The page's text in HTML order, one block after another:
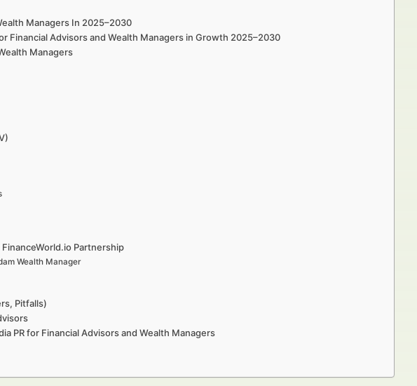
Managers In 2025–2030
Financial Advisors and Wealth Managers in Growth 2025–2030
Managers
Partnership
Wealth Manager
Pitfalls)
PR for Financial Advisors and Wealth Managers